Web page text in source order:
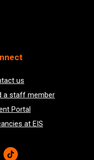
us
a staff member
Portal
at EIS